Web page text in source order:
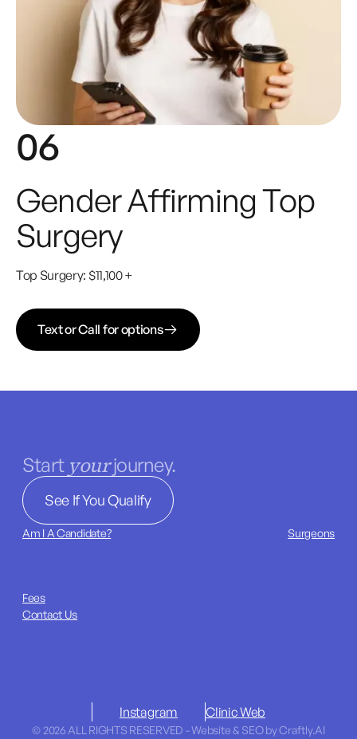
06
Gender Affirming Top
Surgery
Top Surgery: $11,100 +
Text or Call for options
Start yourjourney.
See If You Qualify
Am I A Candidate? Surgeons
Fees
Contact Us
Instagram Clinic Web
© 2026 ALL RIGHTS RESERVED - Website & SEO by Craftly.AI